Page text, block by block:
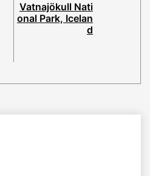
Vatnajökull Nati
onal Park, Icelan
d